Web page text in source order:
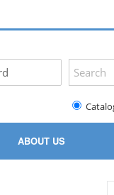
ABOUT US